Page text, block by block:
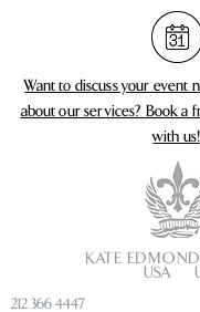
Want to discuss your event
about our services? Book a
with us!
KATE
USA
212 366 4447